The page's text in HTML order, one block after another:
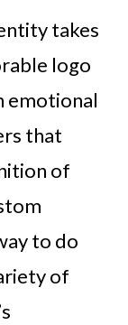
takes
logo
emotional
that
of
to do
of